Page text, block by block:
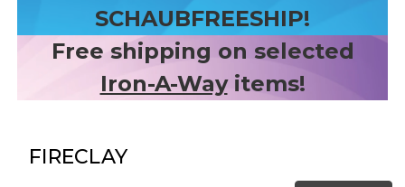
SCHAUBFREESHIP!
Free shipping on selected
Iron-A-Wayitems!
FIRECLAY